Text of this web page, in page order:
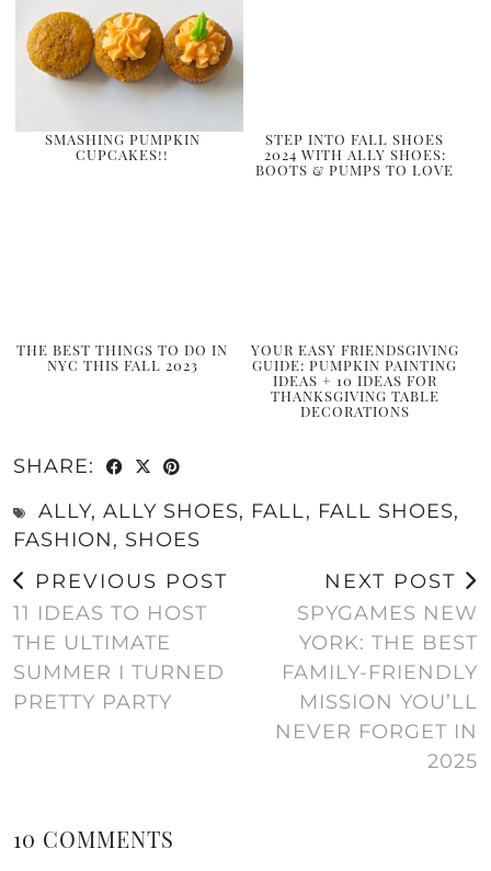
SMASHING PUMPKIN
CUPCAKES!!
STEP INTO FALL SHOES
2024 WITH ALLY SHOES:
BOOTS & PUMPS TO LOVE
THE BEST THINGS TO DO IN
NYC THIS FALL 2023
YOUR EASY FRIENDSGIVING
GUIDE: PUMPKIN PAINTING
IDEAS + 10 IDEAS FOR
THANKSGIVING TABLE
DECORATIONS
SHARE:
ALLY, ALLY SHOES, FALL, FALL SHOES,
FASHION, SHOES
PREVIOUS POST
11 IDEAS TO HOST
THE ULTIMATE
SUMMER I TURNED
PRETTY PARTY
NEXT POST
SPYGAMES NEW
YORK: THE BEST
FAMILY-FRIENDLY
MISSION YOU’LL
NEVER FORGET IN
2025
10 COMMENTS